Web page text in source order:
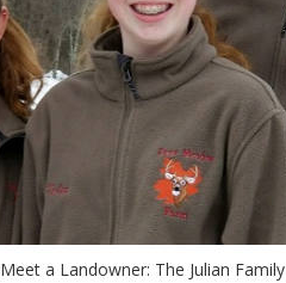
Meet a Landowner: The Julian Family